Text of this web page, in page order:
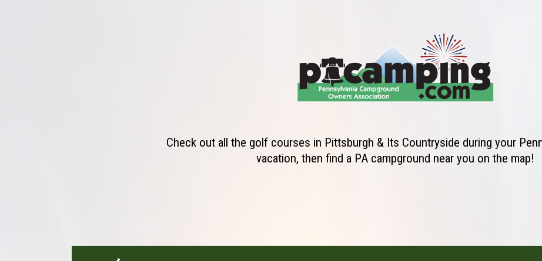
Check out all the golf courses in Pittsburgh & Its Countryside during your
vacation, then find a PA campground near you on the map!